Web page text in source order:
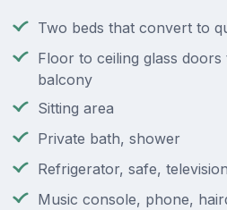
Two beds that convert to
Floor to ceiling glass
balcony
Sitting area
Private bath, shower
Refrigerator, safe, television
Music console, phone,